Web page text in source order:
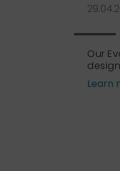
Our
Learn